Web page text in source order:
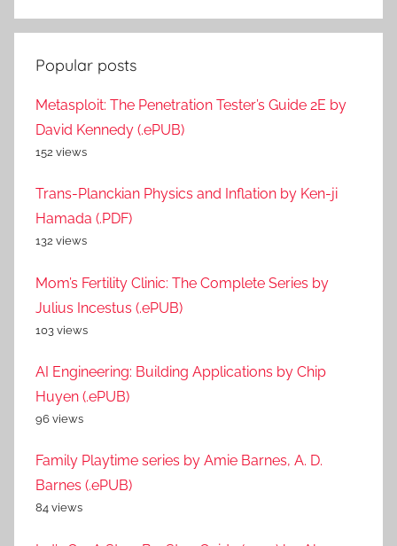
Popular posts
Metasploit: The Penetration Tester’s Guide 2E by
David Kennedy (.ePUB)
152 views
Trans-Planckian Physics and Inflation by Ken-ji
Hamada (.PDF)
132 views
Mom’s Fertility Clinic: The Complete Series by
Julius Incestus (.ePUB)
103 views
AI Engineering: Building Applications by Chip
Huyen (.ePUB)
96 views
Family Playtime series by Amie Barnes, A. D.
Barnes (.ePUB)
84 views